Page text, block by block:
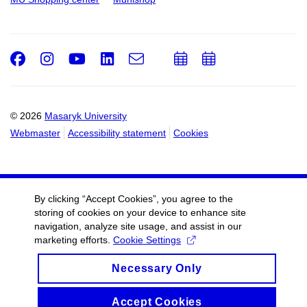
© 2026 Masaryk University
Webmaster
Accessibility statement Cookies
Facebook
Instagram
Youtube
LinkedIn
e-
AddAdd
By clicking “Accept Cookies”, you agree to the
storing of cookies on your device to enhance site
navigation, analyze site usage, and assist in our
marketing efforts. Cookie Settings
Necessary Only
Accept Cookies